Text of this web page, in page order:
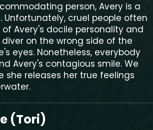
person, Avery is a
Unfortunately, cruel people often
Avery's docile personality and
on the wrong side of the
eyes. Nonetheless, everybody
Avery's contagious smile. We
she releases her true feelings
(Tori)